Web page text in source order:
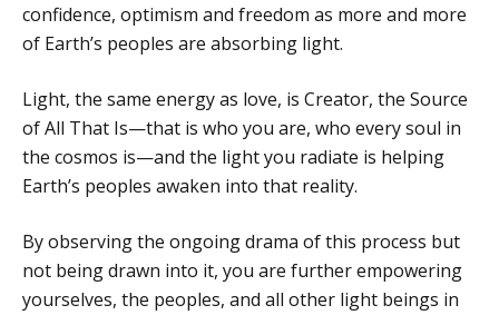
confidence, optimism and freedom as more and more
of Earth’s peoples are absorbing light.
Light, the same energy as love, is Creator, the Source
of All That Is—that is who you are, who every soul in
the cosmos is—and the light you radiate is helping
Earth’s peoples awaken into that reality.
By observing the ongoing drama of this process but
not being drawn into it, you are further empowering
yourselves, the peoples, and all other light beings in